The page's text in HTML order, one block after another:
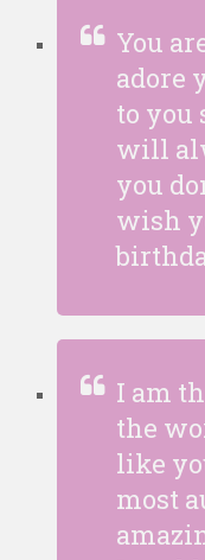
You
adore
to you
will
you
wish
I am
the
like
most